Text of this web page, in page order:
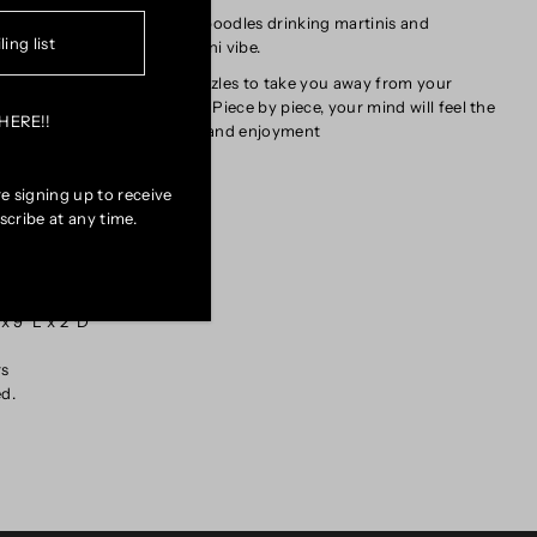
puzzle depicts fashionable poodles drinking martinis and
the Doogie decor and 'tini vibe.
further for the perfect puzzles to take you away from your
of art interaction. Piece by piece, your mind will feel the
of hands-on satisfaction and enjoyment
x 24" H
9" L x 2' D
signing up to receive
at any time.